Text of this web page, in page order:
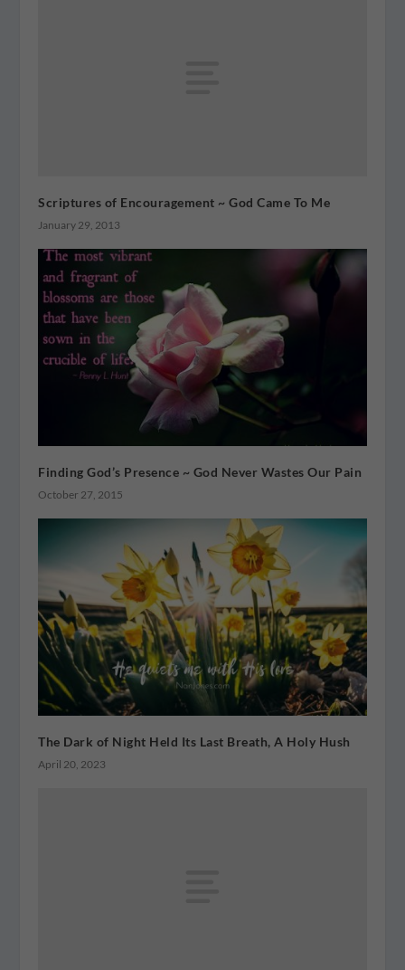
Scriptures of Encouragement ~ God Came To Me
January 29, 2013
Finding God’s Presence ~ God Never Wastes Our Pain
October 27, 2015
The Dark of Night Held Its Last Breath, A Holy Hush
April 20, 2023